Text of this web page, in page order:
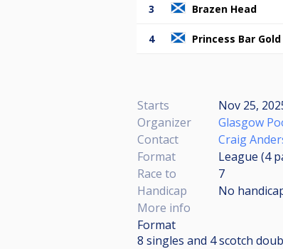
3 Brazen Head
4 Princess Bar Gold
Starts Nov 25,
Organizer
Glasgow
Contact
Craig
Format
League (4
Race to
7
Handicap
No
More info
Format
8 singles and 4 scotch